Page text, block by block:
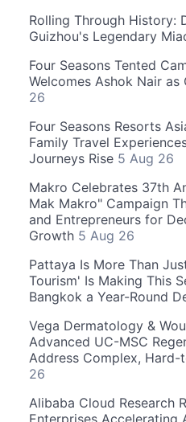
Rolling Through History:
Guizhou's Legendary
Four Seasons Tented
Welcomes Ashok Nair as
26
Four Seasons Resorts
Family Travel
Journeys Rise 5 Aug 26
Makro Celebrates 37th
Mak Makro" Campaign
and Entrepreneurs for
Growth 5 Aug 26
Pattaya Is More Than
Tourism' Is Making This
Bangkok a Year-Round
Vega Dermatology &
Advanced UC-MSC
Address Complex, Hard-
26
Alibaba Cloud Research
Enterprises Accelerating